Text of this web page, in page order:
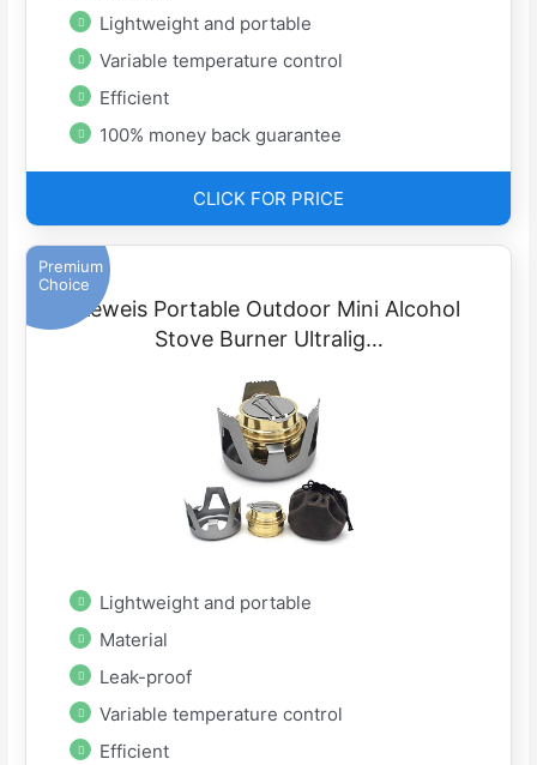
Lightweight and portable
Variable temperature control
Efficient
100% money back guarantee
CLICK FOR PRICE
Premium
Choice
Keweis Portable Outdoor Mini Alcohol
Stove Burner Ultralig…
Lightweight and portable
Material
Leak-proof
Variable temperature control
Efficient